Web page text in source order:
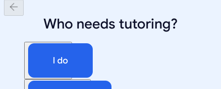
Who needs tutoring?
I do